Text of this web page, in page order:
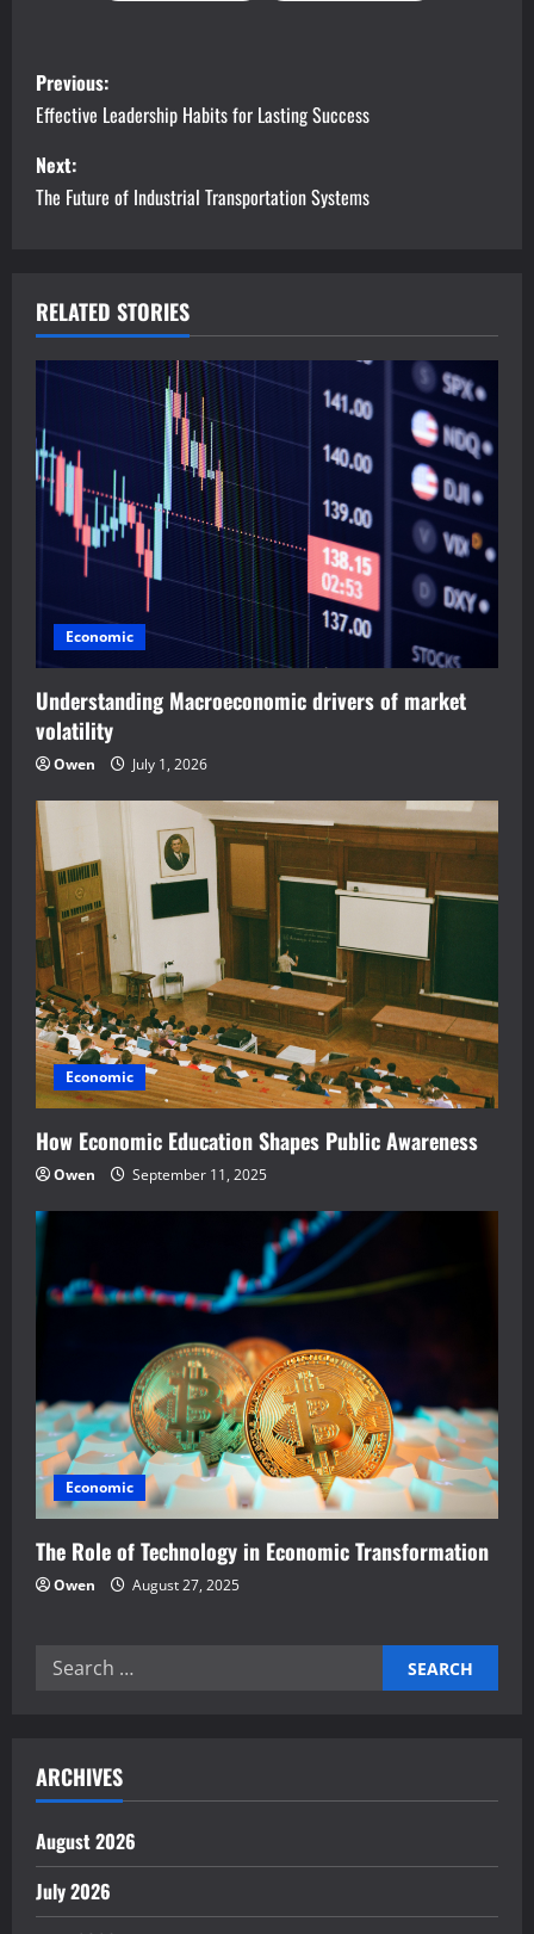
P
o
s
t
a
v
i
g
a
o
n
Previous:
Effective Leadership Habits for Lasting Success
Next:
The Future of Industrial Transportation Systems
RELATED STORIES
Economic
Understanding Macroeconomic drivers of market
volatility
Owen July 1, 2026
Economic
How Economic Education Shapes Public Awareness
Owen September 11, 2025
Economic
The Role of Technology in Economic Transformation
Owen August 27, 2025
Search
ARCHIVES
August 2026
July 2026